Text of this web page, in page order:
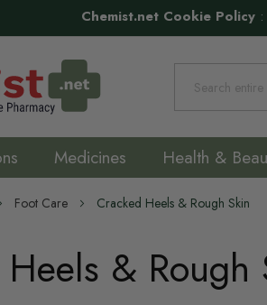
Chemist.net Cookie Policy :
Medicines Health &
Foot Care Cracked Heels & Rough Skin
& Rough